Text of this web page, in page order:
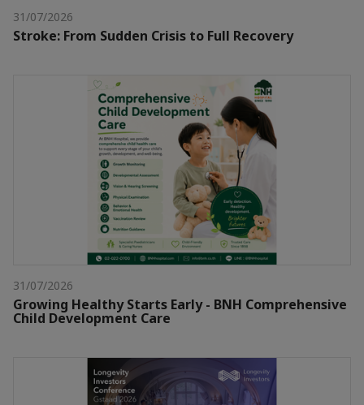
31/07/2026
Stroke: From Sudden Crisis to Full Recovery
31/07/2026
Growing Healthy Starts Early - BNH Comprehensive
Child Development Care